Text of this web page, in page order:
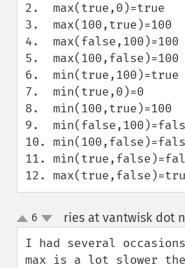
2.  max(true,0)=true
3.  max(100,true)=100
4.  max(false,100)=100
5.  max(100,false)=100
6.  min(true,100)=true
7.  min(true,0)=0
8.  min(100,true)=100
9.
10.
11.
12.
up
down
6 ries at vantwisk dot
I had several
max is a lot slower